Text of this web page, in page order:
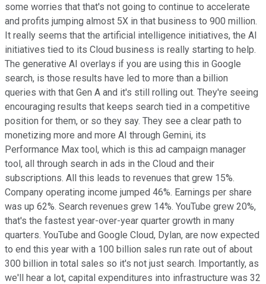
some worries that that's not going to continue to accelerate
and profits jumping almost 5X in that business to 900 million.
It really seems that the artificial intelligence initiatives, the AI
initiatives tied to its Cloud business is really starting to help.
The generative AI overlays if you are using this in Google
search, is those results have led to more than a billion
queries with that Gen A and it's still rolling out. They're seeing
encouraging results that keeps search tied in a competitive
position for them, or so they say. They see a clear path to
monetizing more and more AI through Gemini, its
Performance Max tool, which is this ad campaign manager
tool, all through search in ads in the Cloud and their
subscriptions. All this leads to revenues that grew 15%.
Company operating income jumped 46%. Earnings per share
was up 62%. Search revenues grew 14%. YouTube grew 20%,
that's the fastest year-over-year quarter growth in many
quarters. YouTube and Google Cloud, Dylan, are now expected
to end this year with a 100 billion sales run rate out of about
300 billion in total sales so it's not just search. Importantly, as
we'll hear a lot, capital expenditures into infrastructure was 32